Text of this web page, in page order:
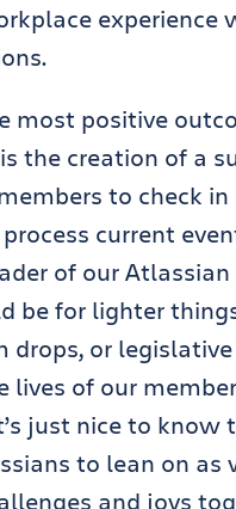
experience
most positive
the creation of a
to check in
current
of our Atlassian
be for lighter
drops, or
lives of our
just nice to know
to lean on as
and joys